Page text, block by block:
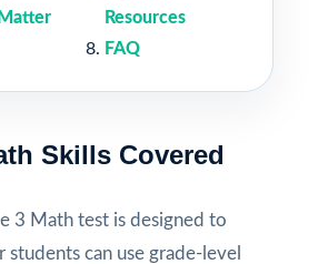
Resources
FAQ
Skills Covered
3 Math test is designed to
students can use grade-level